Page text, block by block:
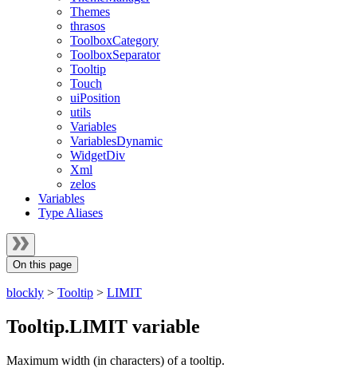
Themes
thrasos
ToolboxCategory
ToolboxSeparator
Tooltip
Touch
uiPosition
utils
Variables
VariablesDynamic
WidgetDiv
Xml
zelos
Variables
Type Aliases
On this page
blockly > Tooltip > LIMIT
Tooltip.LIMIT variable
Maximum width (in characters) of a tooltip.